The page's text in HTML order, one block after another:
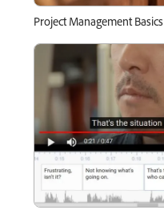
Project Management Basics